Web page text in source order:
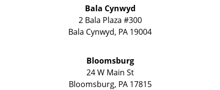
Bala Cynwyd
2 Bala Plaza #300
Bala Cynwyd, PA 19004
Bloomsburg
24 W Main St
Bloomsburg, PA 17815